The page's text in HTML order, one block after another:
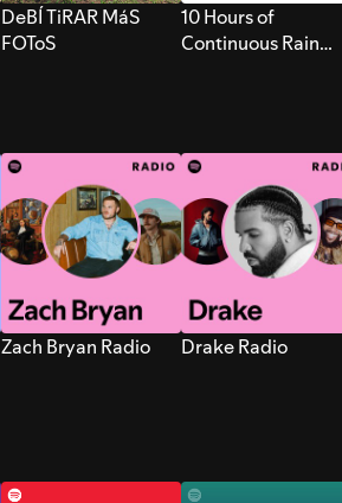
DeBÍ TiRAR MáS
FOToS
10 Hours of
Continuous Rain
Zach Bryan Radio Drake Radio